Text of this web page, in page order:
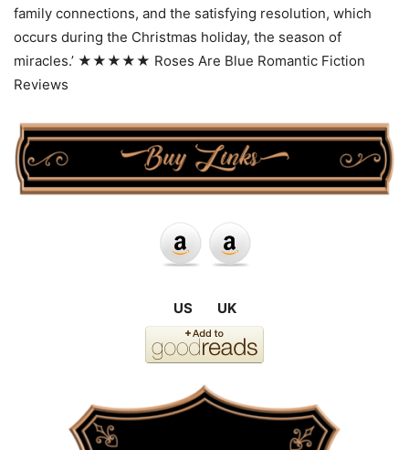
family connections, and the satisfying resolution, which
occurs during the Christmas holiday, the season of
miracles.’ ★★★★★ Roses Are Blue Romantic Fiction
Reviews
US UK